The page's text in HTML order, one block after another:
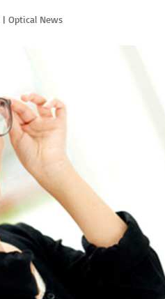
|Optical News